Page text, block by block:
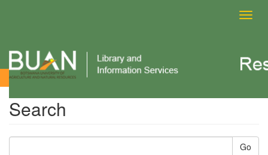
Search
Search
Go